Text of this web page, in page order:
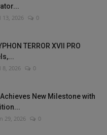
13, 2026 0
TERROR XVII PRO
8, 2026 0
New Milestone with
29, 2026 0